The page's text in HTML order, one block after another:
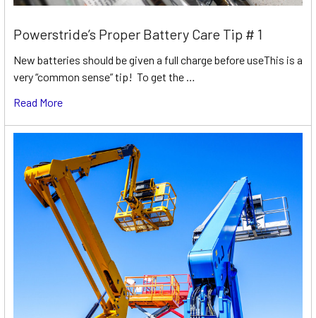
Powerstride’s Proper Battery Care Tip # 1
New batteries should be given a full charge before useThis is a
very “common sense” tip! To get the …
Read More